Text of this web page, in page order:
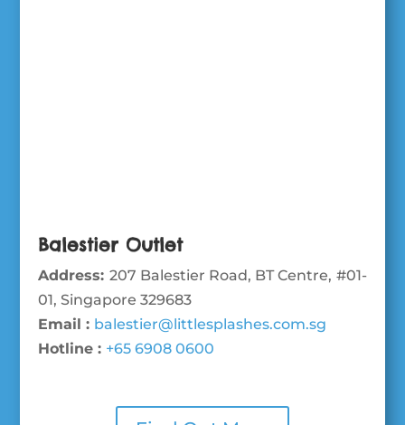
Balestier Outlet
Address: 207 Balestier Road, BT Centre, #01-
01, Singapore 329683
Email : balestier@littlesplashes.com.sg
Hotline : +65 6908 0600